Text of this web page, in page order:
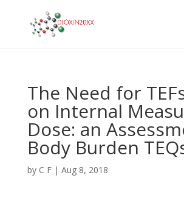
The Need for
on Internal
Dose: an
Body Burden
by C F| Aug 8, 2018